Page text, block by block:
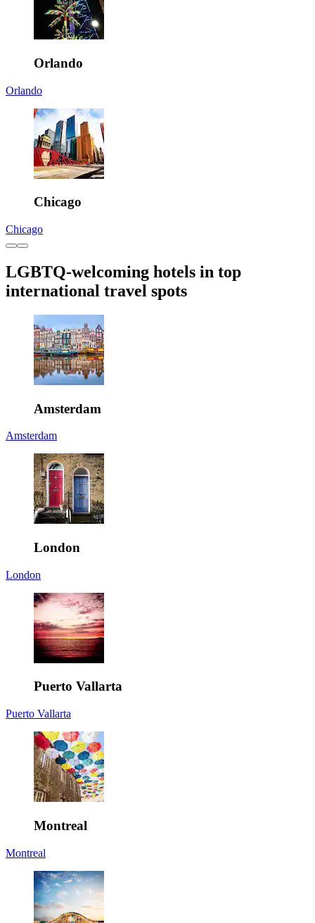
Orlando
Orlando
Chicago
Chicago
LGBTQ-welcoming hotels in top
international travel spots
Amsterdam
Amsterdam
London
London
Puerto Vallarta
Puerto Vallarta
Montreal
Montreal